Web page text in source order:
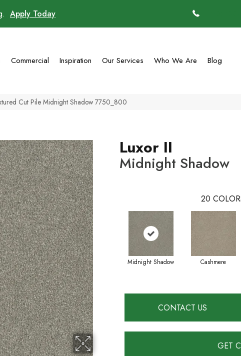
Apply Today
Commercial Inspiration Our Services Who We Are Blog
Cut Pile Midnight Shadow 7750_800
Luxor II
Midnight Shadow
20
Midnight Shadow Cashmere
CONTACT US
GET